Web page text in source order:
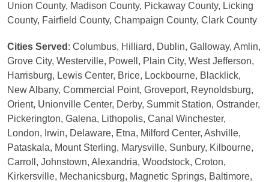
Union County, Madison County, Pickaway County, Licking
County, Fairfield County, Champaign County, Clark County
Cities Served : Columbus, Hilliard, Dublin, Galloway, Amlin,
Grove City, Westerville, Powell, Plain City, West Jefferson,
Harrisburg, Lewis Center, Brice, Lockbourne, Blacklick,
New Albany, Commercial Point, Groveport, Reynoldsburg,
Orient, Unionville Center, Derby, Summit Station, Ostrander,
Pickerington, Galena, Lithopolis, Canal Winchester,
London, Irwin, Delaware, Etna, Milford Center, Ashville,
Pataskala, Mount Sterling, Marysville, Sunbury, Kilbourne,
Carroll, Johnstown, Alexandria, Woodstock, Croton,
Kirkersville, Mechanicsburg, Magnetic Springs, Baltimore,